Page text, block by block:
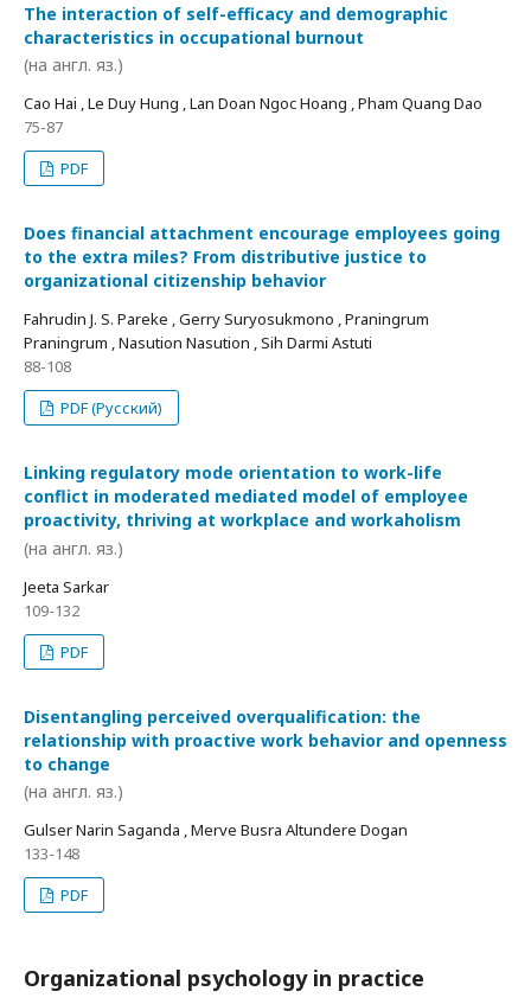
The interaction of self-efficacy and demographic
characteristics in occupational burnout
(на англ. яз.)
Cao Hai , Le Duy Hung , Lan Doan Ngoc Hoang , Pham Quang Dao
75-87
PDF
Does financial attachment encourage employees going
to the extra miles? From distributive justice to
organizational citizenship behavior
Fahrudin J. S. Pareke , Gerry Suryosukmono , Praningrum
Praningrum , Nasution Nasution , Sih Darmi Astuti
88-108
PDF (Русский)
Linking regulatory mode orientation to work-life
conflict in moderated mediated model of employee
proactivity, thriving at workplace and workaholism
(на англ. яз.)
Jeeta Sarkar
109-132
PDF
Disentangling perceived overqualification: the
relationship with proactive work behavior and openness
to change
(на англ. яз.)
Gulser Narin Saganda , Merve Busra Altundere Dogan
133-148
PDF
Organizational psychology in practice